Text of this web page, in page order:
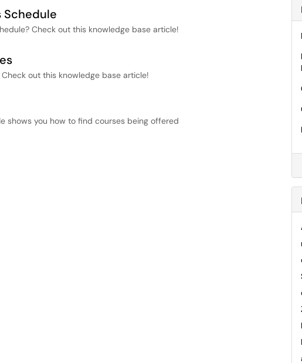
Schedule
Check out this knowledge base article!
out this knowledge base article!
shows you how to find courses being offered